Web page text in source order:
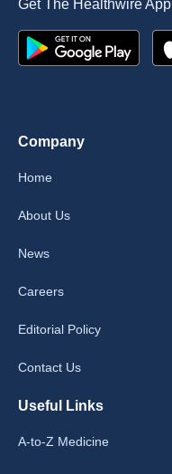
Get The Healthwire App
Company
Home
About Us
News
Careers
Editorial Policy
Contact Us
Useful Links
A-to-Z Medicine